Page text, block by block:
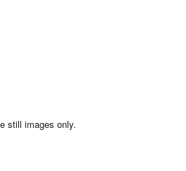
still images only.